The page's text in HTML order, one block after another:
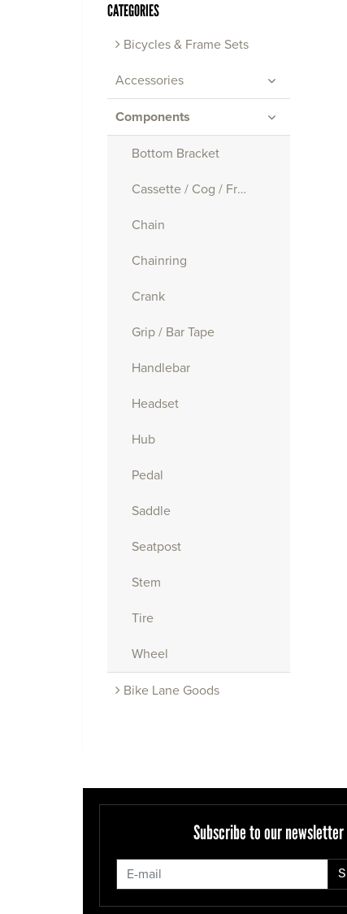
CATEGORIES
Bicycles & Frame Sets
Accessories
Components
Bottom Bracket
Cassette / Cog / Freewheel
Chain
Chainring
Crank
Grip / Bar Tape
Handlebar
Headset
Hub
Pedal
Saddle
Seatpost
Stem
Tire
Wheel
Bike Lane Goods
Subscribe to our newsletter